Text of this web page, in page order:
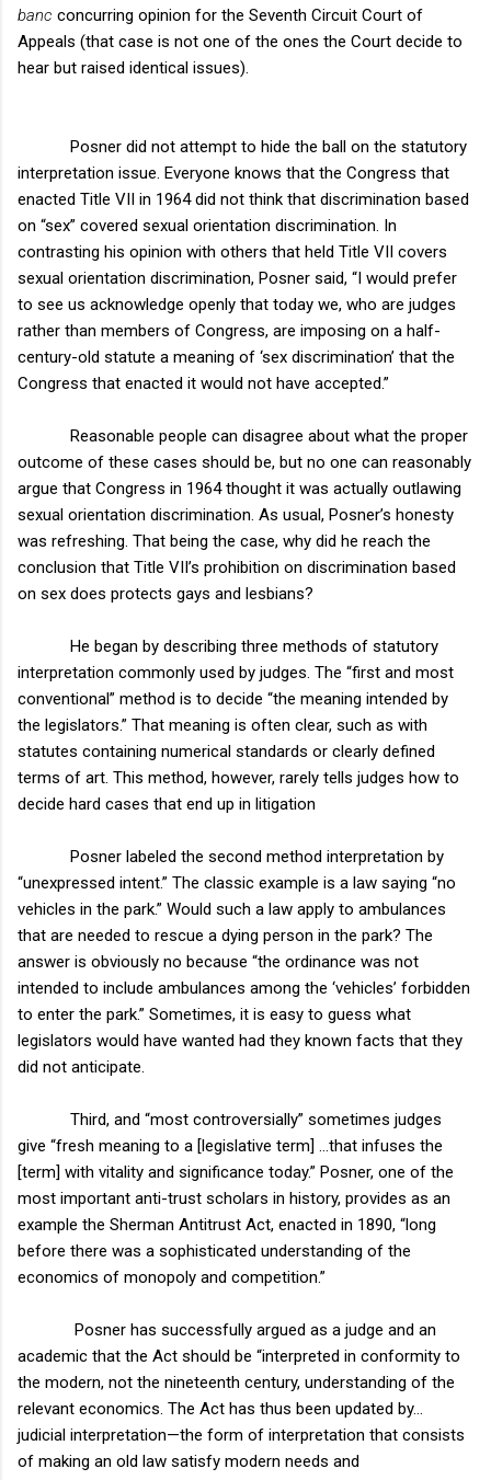
banc concurring opinion for the Seventh Circuit Court of
Appeals (that case is not one of the ones the Court decide to
hear but raised identical issues).
Posner did not attempt to hide the ball on the statutory
interpretation issue. Everyone knows that the Congress that
enacted Title VII in 1964 did not think that discrimination based
on “sex” covered sexual orientation discrimination. In
contrasting his opinion with others that held Title VII covers
sexual orientation discrimination, Posner said, “I would prefer
to see us acknowledge openly that today we, who are judges
rather than members of Congress, are imposing on a half-
century-old statute a meaning of ‘sex discrimination’ that the
Congress that enacted it would not have accepted.”
Reasonable people can disagree about what the proper
outcome of these cases should be, but no one can reasonably
argue that Congress in 1964 thought it was actually outlawing
sexual orientation discrimination. As usual, Posner’s honesty
was refreshing. That being the case, why did he reach the
conclusion that Title VII’s prohibition on discrimination based
on sex does protects gays and lesbians?
He began by describing three methods of statutory
interpretation commonly used by judges. The “first and most
conventional” method is to decide “the meaning intended by
the legislators.” That meaning is often clear, such as with
statutes containing numerical standards or clearly defined
terms of art. This method, however, rarely tells judges how to
decide hard cases that end up in litigation
Posner labeled the second method interpretation by
“unexpressed intent.” The classic example is a law saying “no
vehicles in the park.” Would such a law apply to ambulances
that are needed to rescue a dying person in the park? The
answer is obviously no because “the ordinance was not
intended to include ambulances among the ‘vehicles’ forbidden
to enter the park.” Sometimes, it is easy to guess what
legislators would have wanted had they known facts that they
did not anticipate.
Third, and “most controversially” sometimes judges
give “fresh meaning to a [legislative term] …that infuses the
[term] with vitality and significance today.” Posner, one of the
most important anti-trust scholars in history, provides as an
example the Sherman Antitrust Act, enacted in 1890, “long
before there was a sophisticated understanding of the
economics of monopoly and competition.”
Posner has successfully argued as a judge and an
academic that the Act should be “interpreted in conformity to
the modern, not the nineteenth century, understanding of the
relevant economics. The Act has thus been updated by…
judicial interpretation—the form of interpretation that consists
of making an old law satisfy modern needs and